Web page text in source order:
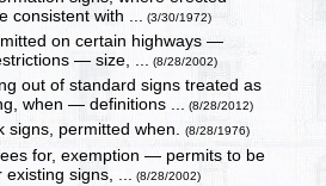
consistent with ... (3/30/1972)
on certain highways —
— size, ... (8/28/2002)
out of standard signs treated as
when — definitions ... (8/28/2012)
signs, permitted when.(8/28/1976)
for, exemption — permits to be
existing signs, ... (8/28/2002)